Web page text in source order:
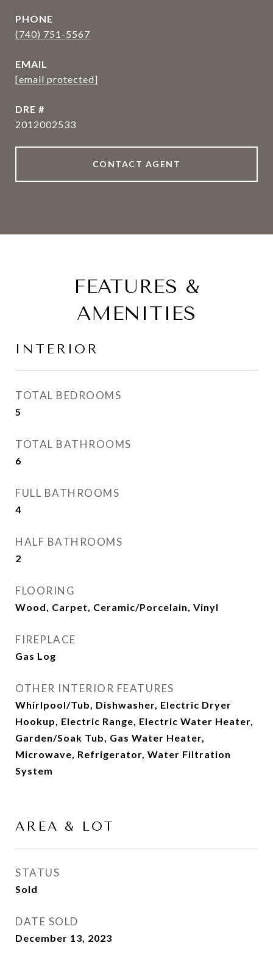
PHONE
(740) 751-5567
EMAIL
[email protected]
DRE #
2012002533
CONTACT AGENT
FEATURES &
AMENITIES
INTERIOR
TOTAL BEDROOMS
5
TOTAL BATHROOMS
6
FULL BATHROOMS
4
HALF BATHROOMS
2
FLOORING
Wood, Carpet, Ceramic/Porcelain, Vinyl
FIREPLACE
Gas Log
OTHER INTERIOR FEATURES
Whirlpool/Tub, Dishwasher, Electric Dryer
Hookup, Electric Range, Electric Water Heater,
Garden/Soak Tub, Gas Water Heater,
Microwave, Refrigerator, Water Filtration
System
AREA & LOT
STATUS
Sold
DATE SOLD
December 13, 2023